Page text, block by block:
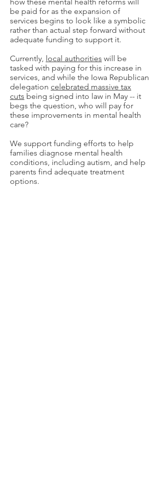
be paid for as the expansion of
services begins to look like a symbolic
rather than actual step forward without
adequate funding to support it.
Currently, local authorities will be
tasked with paying for this increase in
services, and while the Iowa Republican
delegation celebrated massive tax
cuts being signed into law in May -- it
begs the question, who will pay for
these improvements in mental health
care?
We support funding efforts to help
families diagnose mental health
conditions, including autism, and help
parents find adequate treatment
options.